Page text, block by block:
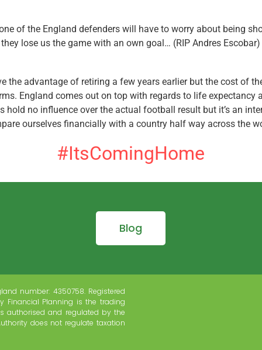
of the England defenders will have to worry about being
they lose us the game with an own goal… (RIP Andres Escobar)
the advantage of retiring a few years earlier but the cost of
England comes out on top with regards to life expectancy
hold no influence over the actual football result but it’s an
ourselves financially with a country half way across the
#ItsComingHome
Blog
number: 4350758. Registered
Financial Planning is the trading
authorised and regulated by the
does not regulate taxation